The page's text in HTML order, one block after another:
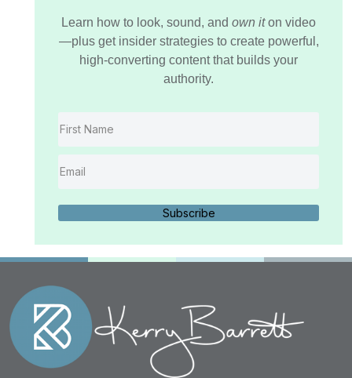
Learn how to look, sound, and own iton video
—plus get insider strategies to create powerful,
high-converting content that builds your
authority.
Subscribe